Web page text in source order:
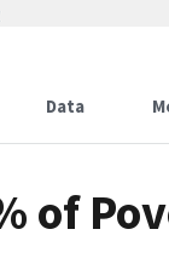
Data
of